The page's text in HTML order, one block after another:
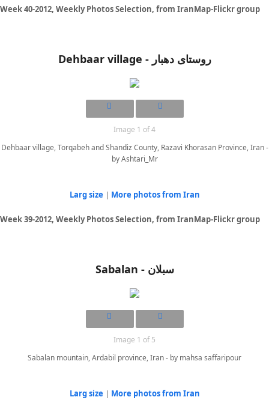
Week 40-2012, Weekly Photos Selection, from IranMap-Flickr group
Dehbaar village - روستای دهبار
Image 1 of 4
Dehbaar village, Torqabeh and Shandiz County, Razavi Khorasan Province, Iran -
by Ashtari_Mr
Larg size | More photos from Iran
Week 39-2012, Weekly Photos Selection, from IranMap-Flickr group
Sabalan - سبلان
Image 1 of 5
Sabalan mountain, Ardabil province, Iran - by mahsa saffaripour
Larg size | More photos from Iran